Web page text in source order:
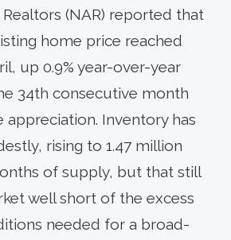
(NAR) reported that
home price reached
up 0.9% year-over-year
34th consecutive month
appreciation. Inventory has
rising to 1.47 million
of supply, but that still
well short of the excess
needed for a broad-